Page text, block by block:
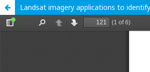
Landsat imagery applications to